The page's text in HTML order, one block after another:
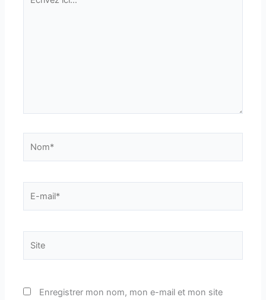
ici…
mail*
Enregistrer mon nom, mon e-mail et mon site